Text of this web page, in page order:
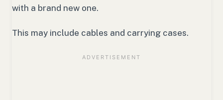
with a brand new one.
This may include cables and carrying cases.